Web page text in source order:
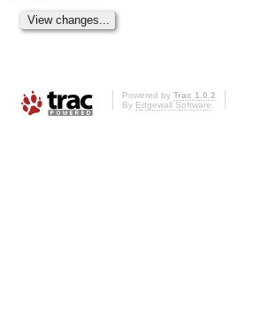
Powered by Trac 1.0.2
By Edgewall Software.